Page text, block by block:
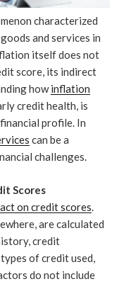
characterized
and services in
itself does not
score, its indirect
howinflation
credit health, is
profile. In
can be a
challenges.
Scores
on credit scores.
are calculated
credit
of credit used,
do not include